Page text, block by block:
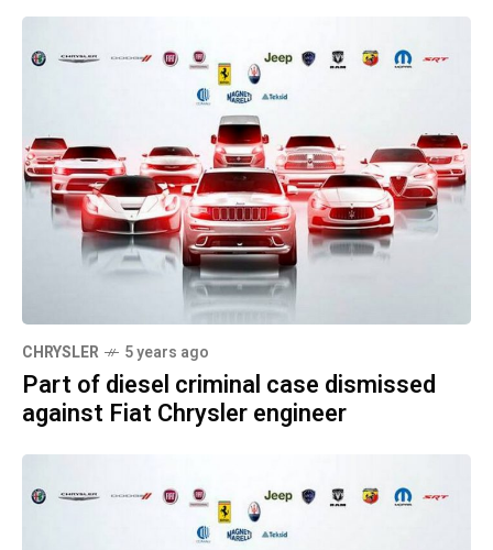
CHRYSLER 5 years ago
Part of diesel criminal case dismissed
against Fiat Chrysler engineer